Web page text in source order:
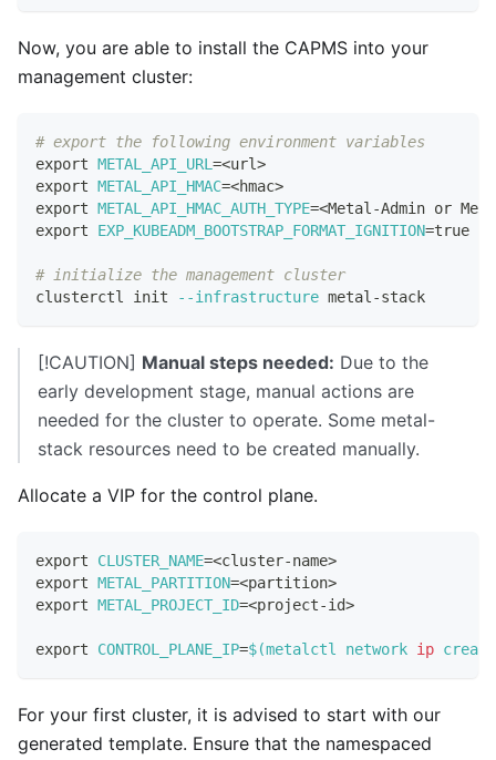
Now, you are able to install the CAPMS into your
management cluster:
# export the following environment variables
export METAL_API_URL =<url>
export METAL_API_HMAC=<hmac>
export METAL_API_HMAC_AUTH_TYPE=<Metal-Admin or
export
EXP_KUBEADM_BOOTSTRAP_FORMAT_IGNITION=true
# initialize the management cluster
clusterctl init
--infrastructure metal-stack
[!CAUTION] Manual steps needed: Due to the
early development stage, manual actions are
needed for the cluster to operate. Some metal-
stack resources need to be created manually.
Allocate a VIP for the control plane.
export CLUSTER_NAME=<cluster-name>
export METAL_PARTITION=<partition>
export METAL_PROJECT_ID=<project-id>
export CONTROL_PLANE_IP=$(metalctl network ip
For your first cluster, it is advised to start with our
generated template. Ensure that the namespaced